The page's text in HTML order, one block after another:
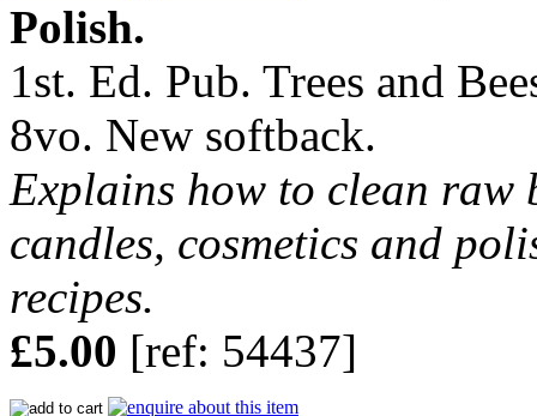
Polish.
1st. Ed. Pub. Trees and
8vo. New softback.
Explains how to clean raw
candles, cosmetics and
recipes.
£5.00 [ref: 54437]